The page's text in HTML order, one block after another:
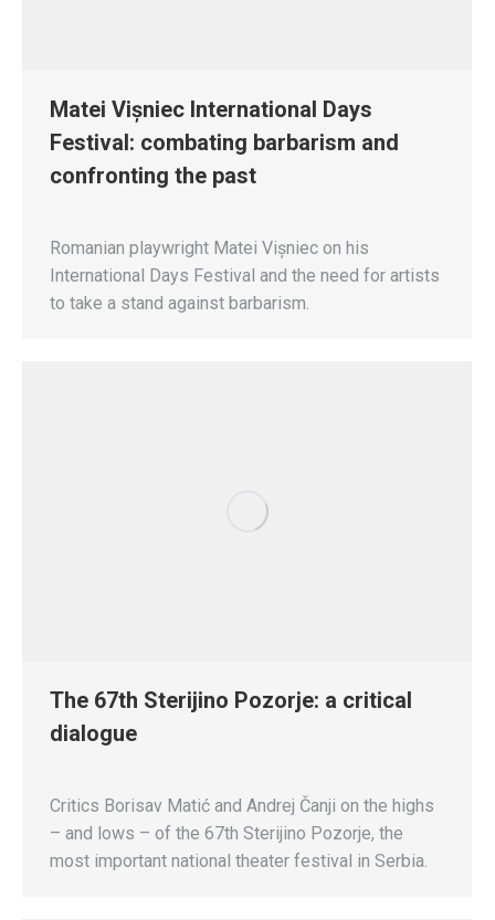
Matei Vișniec International Days
Festival: combating barbarism and
confronting the past
Romanian playwright Matei Vișniec on his
International Days Festival and the need for artists
to take a stand against barbarism.
The 67th Sterijino Pozorje: a critical
dialogue
Critics Borisav Matić and Andrej Čanji on the highs
– and lows – of the 67th Sterijino Pozorje, the
most important national theater festival in Serbia.